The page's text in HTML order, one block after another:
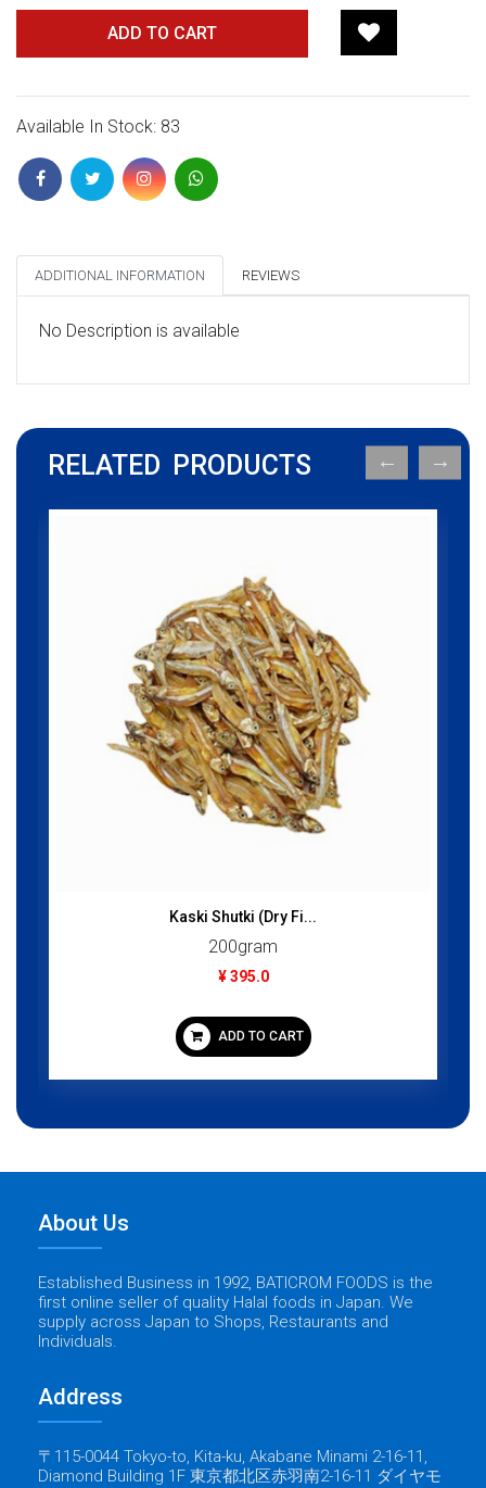
ADD TO CART
Available In Stock: 83
ADDITIONAL INFORMATION REVIEWS
No Description is available
RELATED PRODUCTS
Kaski Shutki (Dry Fi...
200gram
¥ 395.0
ADD TO CART
About Us
Established Business in 1992, BATICROM FOODS is the
first online seller of quality Halal foods in Japan. We
supply across Japan to Shops, Restaurants and
Individuals.
Address
〒115-0044 Tokyo-to, Kita-ku, Akabane Minami 2-16-11,
Diamond Building 1F 東京都北区赤羽南2-16-11 ダイヤモ